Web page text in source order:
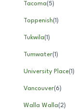
Tacoma(5)
Toppenish(1)
Tukwila(1)
Tumwater(1)
University Place(1)
Vancouver(6)
Walla Walla(2)